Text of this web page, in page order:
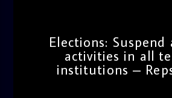
Elections: Suspend
activities in all
institutions –